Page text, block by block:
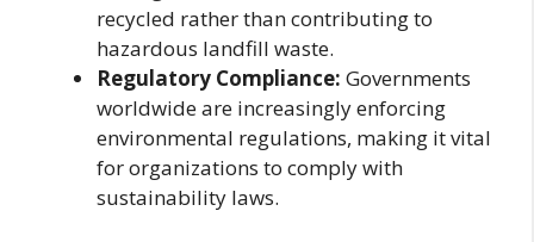
recycled rather than contributing to
hazardous landfill waste.
Regulatory Compliance: Governments
worldwide are increasingly enforcing
environmental regulations, making it vital
for organizations to comply with
sustainability laws.